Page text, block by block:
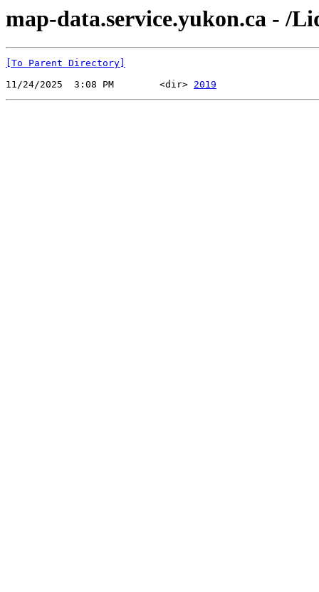
map-data.service.yukon.ca - /
[To Parent Directory]
11/24/2025  3:08 PM        <dir> 2019